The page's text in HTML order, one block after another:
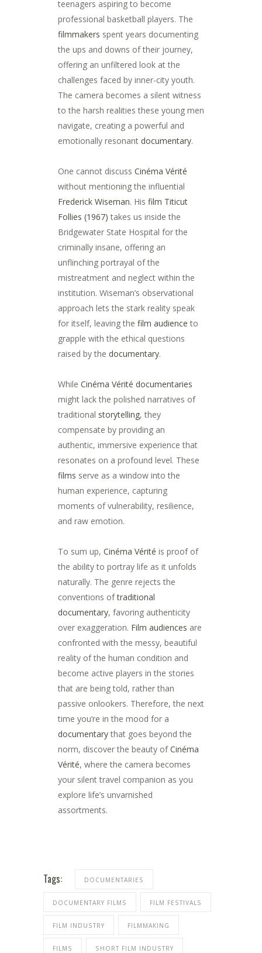
teenagers aspiring to become
professional basketball players. The
filmmakers spent years documenting
the ups and downs of their journey,
offering an unfiltered look at the
challenges faced by inner-city youth.
The camera becomes a silent witness
to the harsh realities these young men
navigate, creating a powerful and
emotionally resonant documentary.
One cannot discuss Cinéma Vérité
without mentioning the influential
Frederick Wiseman. His film Titicut
Follies (1967) takes us inside the
Bridgewater State Hospital for the
criminally insane, offering an
unflinching portrayal of the
mistreatment and neglect within the
institution. Wiseman’s observational
approach lets the stark reality speak
for itself, leaving the film audience to
grapple with the ethical questions
raised by the documentary.
While Cinéma Vérité documentaries
might lack the polished narratives of
traditional storytelling, they
compensate by providing an
authentic, immersive experience that
resonates on a profound level. These
films serve as a window into the
human experience, capturing
moments of vulnerability, resilience,
and raw emotion.
To sum up, Cinéma Vérité is proof of
the ability to portray life as it unfolds
naturally. The genre rejects the
conventions oftraditional
documentary, favoring authenticity
over exaggeration. Film audiences are
confronted with the messy, beautiful
reality of the human condition and
become active players in the stories
that are being told, rather than
passive onlookers. Therefore, the next
time you’re in the mood for a
documentarythat goes beyond the
norm, discover the beauty ofCinéma
Vérité, where the camera becomes
your silent travel companion as you
explore life’s unvarnished
assortments.
Tags: DOCUMENTARIES
DOCUMENTARY FILMS FILM FESTIVALS
FILM INDUSTRY FILMMAKING
FILMS SHORT FILM INDUSTRY